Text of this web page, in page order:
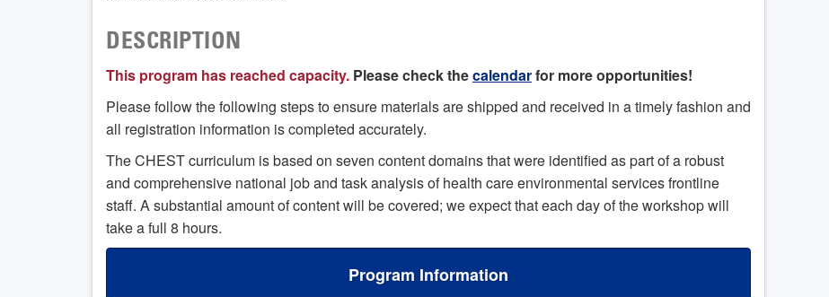
DESCRIPTION
This program has reached capacity. Please check thecalendarfor more opportunities!
Please follow the following steps to ensure materials are shipped and received in a timely fashion and
all registration information is completed accurately.
The CHEST curriculum is based on seven content domains that were identified as part of a robust
and comprehensive national job and task analysis of health care environmental services frontline
staff. A substantial amount of content will be covered; we expect that each day of the workshop will
take a full 8 hours.
Program Information